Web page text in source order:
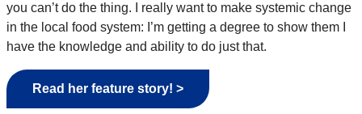
you can’tdo the thing. I really want to make systemic change
in the local food system: I’m getting a degree to show them I
have the knowledge and ability to do just that.
Read her feature story! >